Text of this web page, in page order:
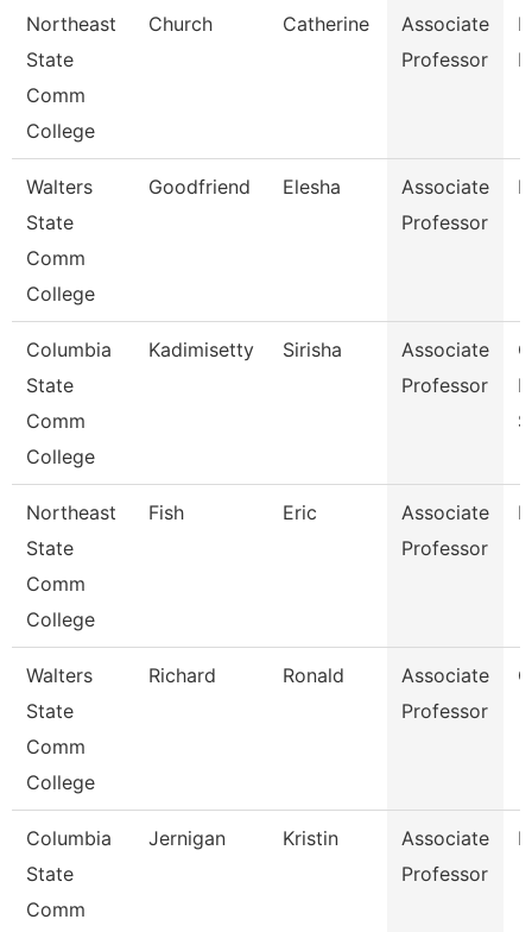
Northeast
State
Comm
College
Church Catherine
Associate
Professor
Walters
State
Comm
College
Goodfriend Elesha
Associate
Professor
Columbia
State
Comm
College
Kadimisetty Sirisha
Associate
Professor
Northeast
State
Comm
College
Fish Eric
Associate
Professor
Walters
State
Comm
College
Richard Ronald
Associate
Professor
Columbia
State
Comm
Jernigan Kristin
Associate
Professor